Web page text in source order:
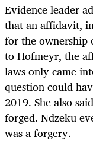
Evidence leader
that an affidavit,
for the ownership
to Hofmeyr, the
laws only came
question could
2019. She also
forged. Ndzeku
was a forgery.